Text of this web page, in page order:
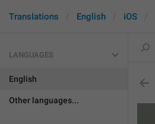
Translations English iOS
LANGUAGES
English
Other languages...